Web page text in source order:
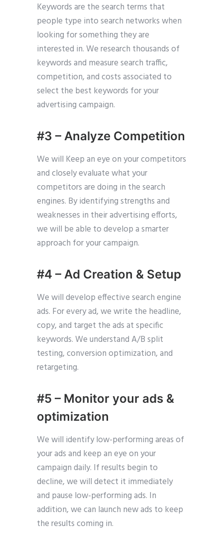
Keywords are the search terms that
people type into search networks when
looking for something they are
interested in. We research thousands of
keywords and measure search traffic,
competition, and costs associated to
select the best keywords for your
advertising campaign.
#3 – Analyze Competition
We will Keep an eye on your competitors
and closely evaluate what your
competitors are doing in the search
engines. By identifying strengths and
weaknesses in their advertising efforts,
we will be able to develop a smarter
approach for your campaign.
#4 – Ad Creation & Setup
We will develop effective search engine
ads. For every ad, we write the headline,
copy, and target the ads at specific
keywords. We understand A/B split
testing, conversion optimization, and
retargeting.
#5 – Monitor your ads &
optimization
We will identify low-performing areas of
your ads and keep an eye on your
campaign daily. If results begin to
decline, we will detect it immediately
and pause low-performing ads. In
addition, we can launch new ads to keep
the results coming in.